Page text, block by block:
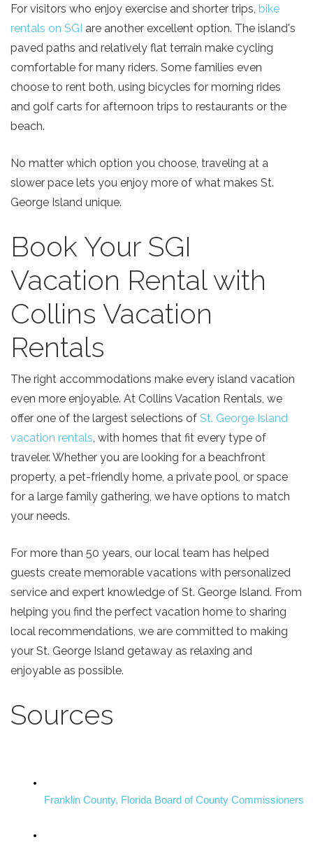
Send yourself an email with your current
booking details so you can finish booking your
beach getaway whenever you're ready!
For visitors who enjoy exercise and shorter trips, bike
rentals on SGI are another excellent option. The island's
paved paths and relatively flat terrain make cycling
comfortable for many riders. Some families even
choose to rent both, using bicycles for morning rides
and golf carts for afternoon trips to restaurants or the
beach.
No matter which option you choose, traveling at a
slower pace lets you enjoy more of what makes St.
George Island unique.
Book Your SGI
Vacation Rental with
Collins Vacation
Rentals
The right accommodations make every island vacation
even more enjoyable. At Collins Vacation Rentals, we
offer one of the largest selections of St. George Island
vacation rentals, with homes that fit every type of
traveler. Whether you are looking for a beachfront
property, a pet-friendly home, a private pool, or space
for a large family gathering, we have options to match
your needs.
For more than 50 years, our local team has helped
guests create memorable vacations with personalized
service and expert knowledge of St. George Island. From
helping you find the perfect vacation home to sharing
local recommendations, we are committed to making
your St. George Island getaway as relaxing and
enjoyable as possible.
Sources
Franklin County, Florida Board of County Commissioners